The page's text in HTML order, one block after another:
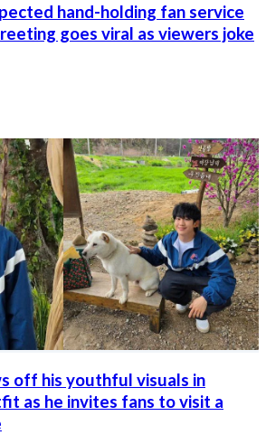
hand-holding fan service
goes viral as viewers joke
off his youthful visuals in
as he invites fans to visit a